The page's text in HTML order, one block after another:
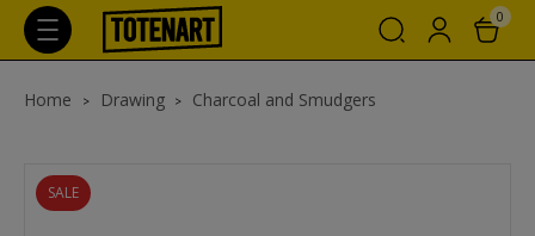
0
Home Drawing Charcoal and Smudgers
SALE